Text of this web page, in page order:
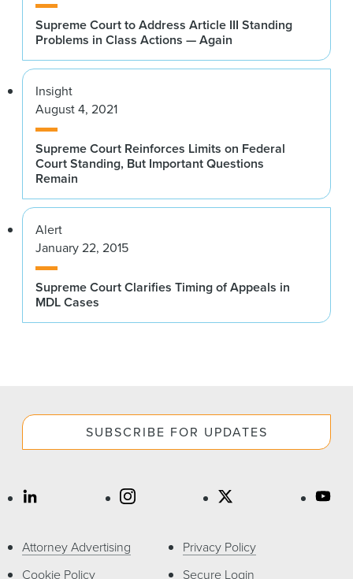
Supreme Court to Address Article III Standing
Problems in Class Actions — Again
Insight
August 4, 2021
Supreme Court Reinforces Limits on Federal
Court Standing, But Important Questions
Remain
Alert
January 22, 2015
Supreme Court Clarifies Timing of Appeals in
MDL Cases
SUBSCRIBE FOR UPDATES
Attorney Advertising
Cookie Policy
Privacy Policy
Secure Login